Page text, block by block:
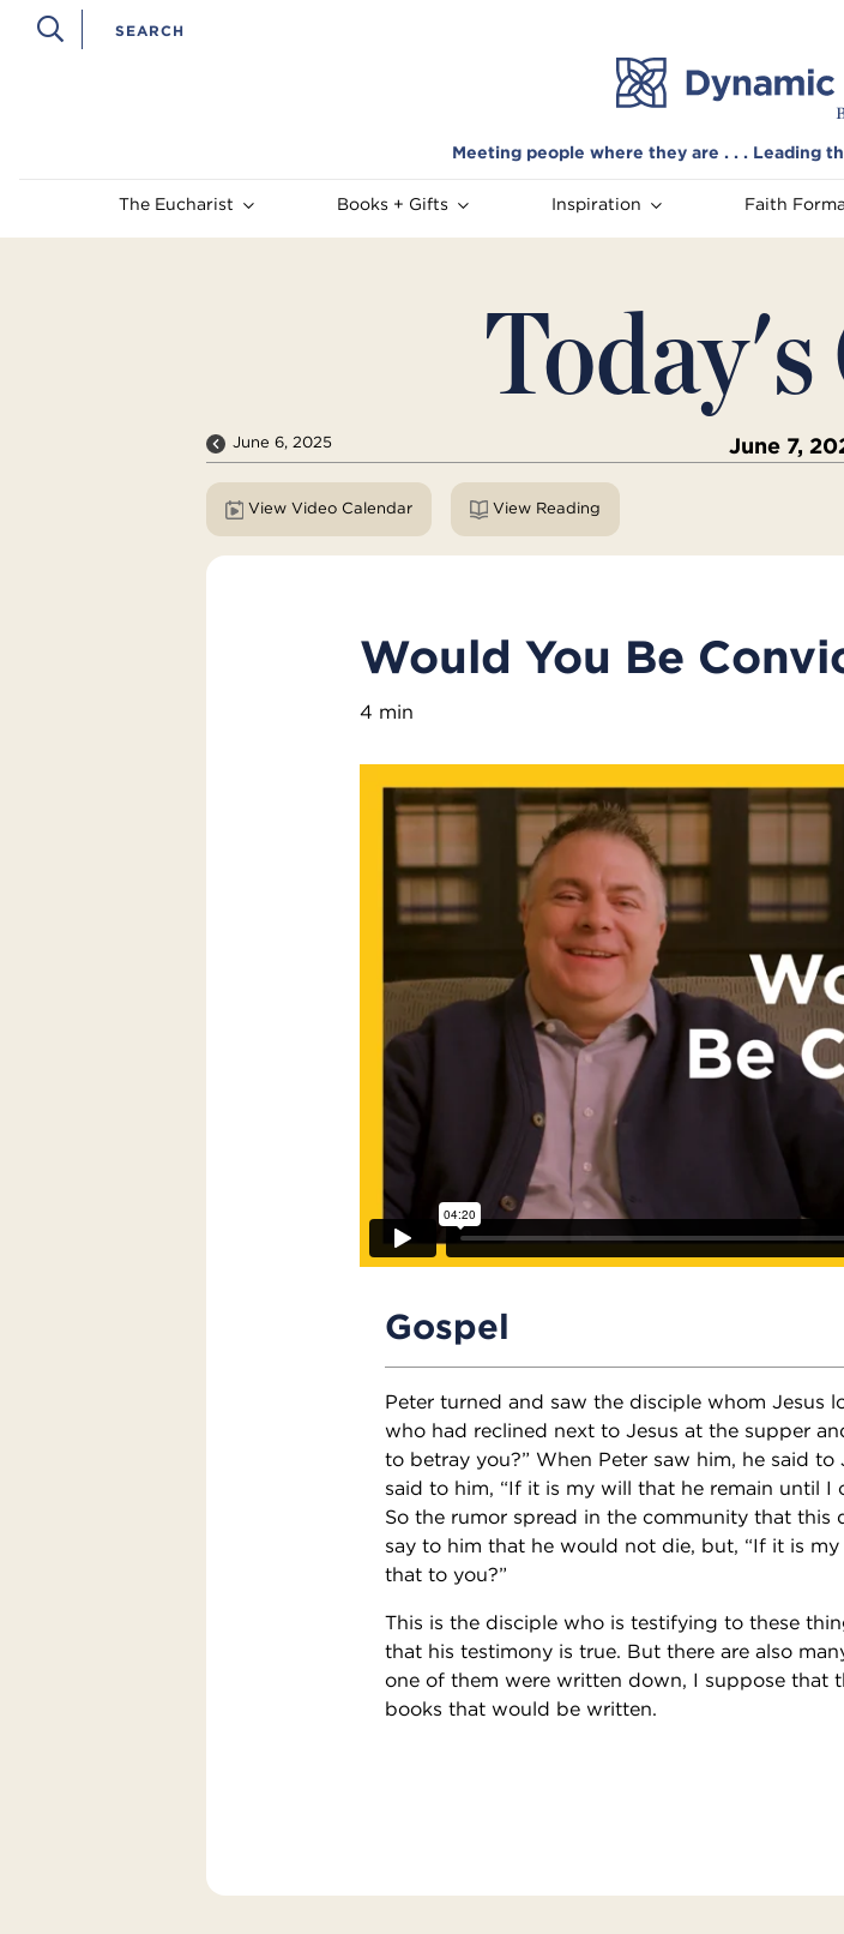
Meeting people where they are . . . Leading
The Eucharist Books + Gifts Inspiration Faith
June 6, 2025 June 7,
View Video Calendar View Reading
Would You Be
4 min
Gospel
Peter turned and saw the disciple whom Jesus
who had reclined next to Jesus at the supper
to betray you?” When Peter saw him, he said to
said to him, “If it is my will that he remain until I
So the rumor spread in the community that
say to him that he would not die, but, “If it is
that to you?”
This is the disciple who is testifying to these
that his testimony is true. But there are also
one of them were written down, I suppose that
books that would be written.